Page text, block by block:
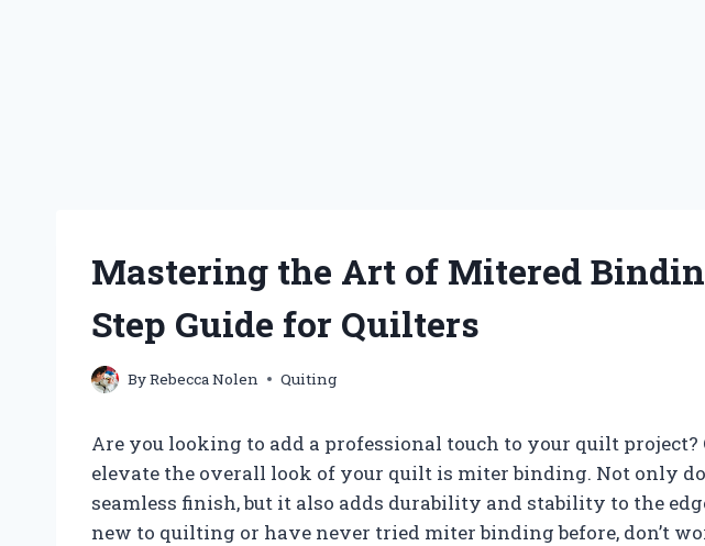
Mastering the Art of Mitered
Step Guide for Quilters
ByRebecca Nolen Quiting
Are you looking to add a professional touch to your quilt project?
elevate the overall look of your quilt is miter binding. Not only
seamless finish, but it also adds durability and stability to the
new to quilting or have never tried miter binding before, don’t